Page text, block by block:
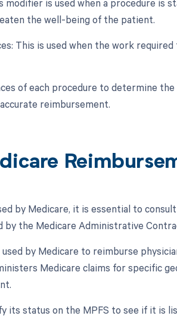
is used when a procedure is
the well-being of the patient.
This is used when the work
of each procedure to determine
reimbursement.
by Medicare, it is essential to
by the Medicare Administrative
by Medicare to reimburse
Medicare claims for specific
its status on the MPFS to see if it is